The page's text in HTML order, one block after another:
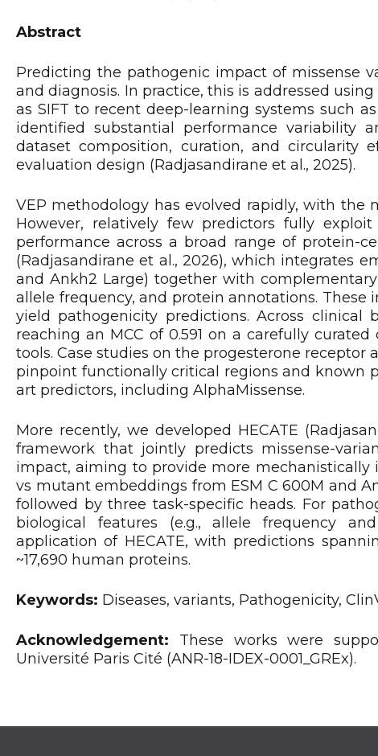
Abstract
Predicting the pathogenic impact of missense
and diagnosis. In practice, this is addressed
as SIFT to recent deep-learning systems such
identified substantial performance variability
dataset composition, curation, and circularity
evaluation design (Radjasandirane et al., 2025).
VEP methodology has evolved rapidly, with the
However, relatively few predictors fully
performance across a broad range of protein-
(Radjasandirane et al., 2026), which integrates
and Ankh2 Large) together with
allele frequency, and protein annotations.
yield pathogenicity predictions. Across clinical
reaching an MCC of 0.591 on a carefully
tools. Case studies on the progesterone receptor
pinpoint functionally critical regions and known
art predictors, including AlphaMissense.
More recently, we developed HECATE
framework that jointly predicts missense-
impact, aiming to provide more mechanistically
vs mutant embeddings from ESM C 600M and
followed by three task-specific heads. For
biological features (e.g., allele frequency
application of HECATE, with predictions
~17,690 human proteins.
Keywords: Diseases, variants, Pathogenicity,
Acknowledgement: These works were
Université Paris Cité (ANR-18-IDEX-0001_GREx).